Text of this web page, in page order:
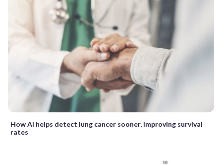
How AI helps detect lung cancer sooner, improving survival
rates